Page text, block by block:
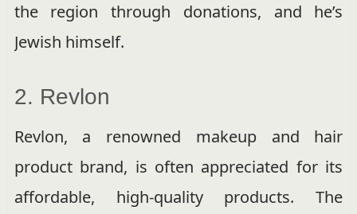
the region through donations, and he’s
Jewish himself.
2. Revlon
Revlon, a renowned makeup and hair
product brand, is often appreciated for its
affordable, high-quality products. The